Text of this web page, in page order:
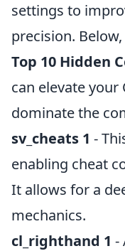
settings to
precision.
Top 10 Hidden
can elevate your
dominate the
sv_cheats 1 -
enabling cheat
It allows for a
mechanics.
cl_righthand 1 -